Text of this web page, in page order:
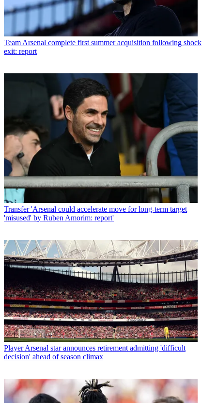
Team Arsenal complete first summer acquisition following shock
exit: report
Transfer 'Arsenal could accelerate move for long-term target
'misused' by Ruben Amorim: report'
Player Arsenal star announces retirement admitting 'difficult
decision' ahead of season climax